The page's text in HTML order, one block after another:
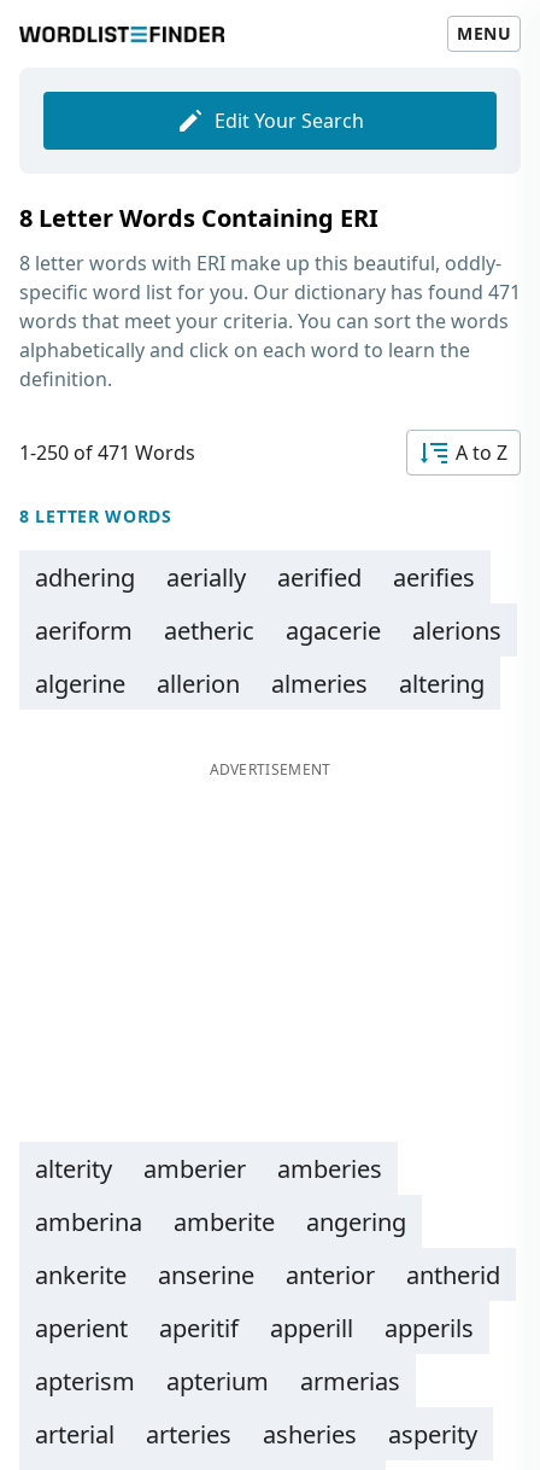
MENU
Edit Your Search
8 Letter Words Containing ERI
8 letter words with ERI make up this beautiful, oddly-
specific word list for you. Our dictionary has found 471
words that meet your criteria. You can sort the words
alphabetically and click on each word to learn the
definition.
1-250 of 471 Words A to Z
8 LETTER WORDS
adhering aerially aerified
aerifies
aeriform
aetheric agacerie
alerions
algerine
allerion almeries altering
ADVERTISEMENT
alterity amberier
amberies
amberina
amberite
angering
ankerite
anserine anterior
antherid
aperient
aperitif apperill
apperils
apterism
apterium
armerias
arterial
arteries asheries
asperity